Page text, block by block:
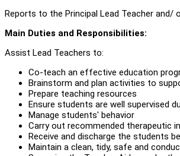
Reports to the Principal Lead Teacher and/
Main Duties and Responsibilities:
Assist Lead Teachers to:
Co-teach an effective education
Brainstorm and plan activities to
Prepare teaching resources
Ensure students are well supervised
Manage students' behavior
Carry out recommended therapeutic
Receive and discharge the students
Maintain a clean, tidy, safe and